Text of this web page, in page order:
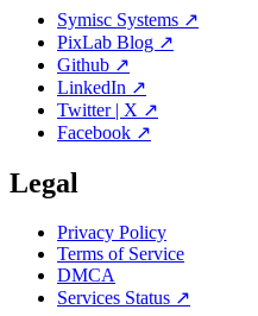
Symisc Systems ↗
PixLab Blog ↗
Github ↗
LinkedIn ↗
Twitter | X ↗
Facebook ↗
Legal
Privacy Policy
Terms of Service
DMCA
Services Status ↗